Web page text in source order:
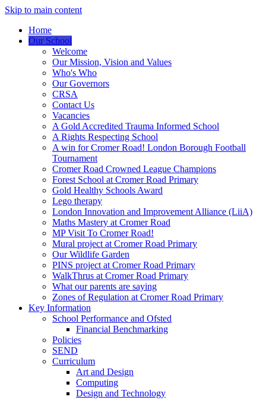
Skip to main content
Home
Our School
Welcome
Our Mission, Vision and Values
Who's Who
Our Governors
CRSA
Contact Us
Vacancies
A Gold Accredited Trauma Informed School
A Rights Respecting School
A win for Cromer Road! London Borough Football
Tournament
Cromer Road Crowned League Champions
Forest School at Cromer Road Primary
Gold Healthy Schools Award
Lego therapy
London Innovation and Improvement Alliance (LiiA)
Maths Mastery at Cromer Road
MP Visit To Cromer Road!
Mural project at Cromer Road Primary
Our Wildlife Garden
PINS project at Cromer Road Primary
WalkThrus at Cromer Road Primary
What our parents are saying
Zones of Regulation at Cromer Road Primary
Key Information
School Performance and Ofsted
Financial Benchmarking
Policies
SEND
Curriculum
Art and Design
Computing
Design and Technology